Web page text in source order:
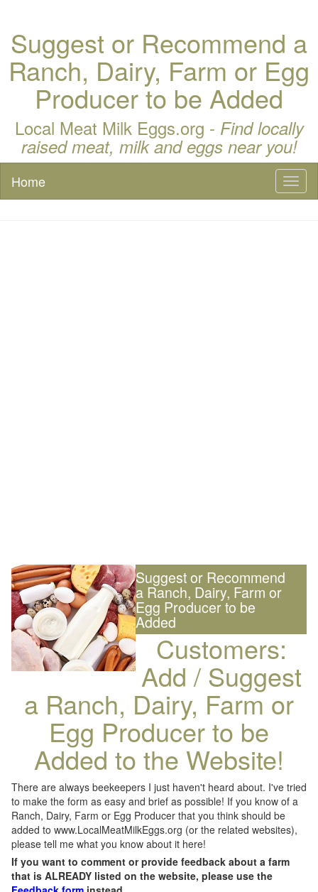
Suggest or Recommend a
Ranch, Dairy, Farm or Egg
Producer to be Added
Local Meat Milk Eggs.org - Find locally
raised meat, milk and eggs near you!
Home
Suggest or Recommend
a Ranch, Dairy, Farm or
Egg Producer to be
Added
Customers:
Add / Suggest
a Ranch, Dairy, Farm or
Egg Producer to be
Added to the Website!
There are always beekeepers I just haven't heard about. I've tried
to make the form as easy and brief as possible! If you know of a
Ranch, Dairy, Farm or Egg Producer that you think should be
added to www.LocalMeatMilkEggs.org (or the related websites),
please tell me what you know about it here!
If you want to comment or provide feedback about a farm
that is ALREADY listed on the website, please use the